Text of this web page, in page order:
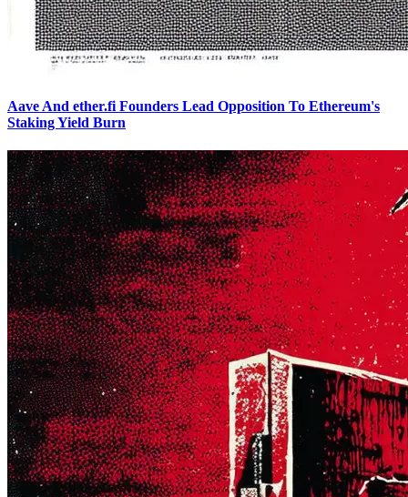
Aave And ether.fi Founders Lead Opposition To Ethereum's
Staking Yield Burn